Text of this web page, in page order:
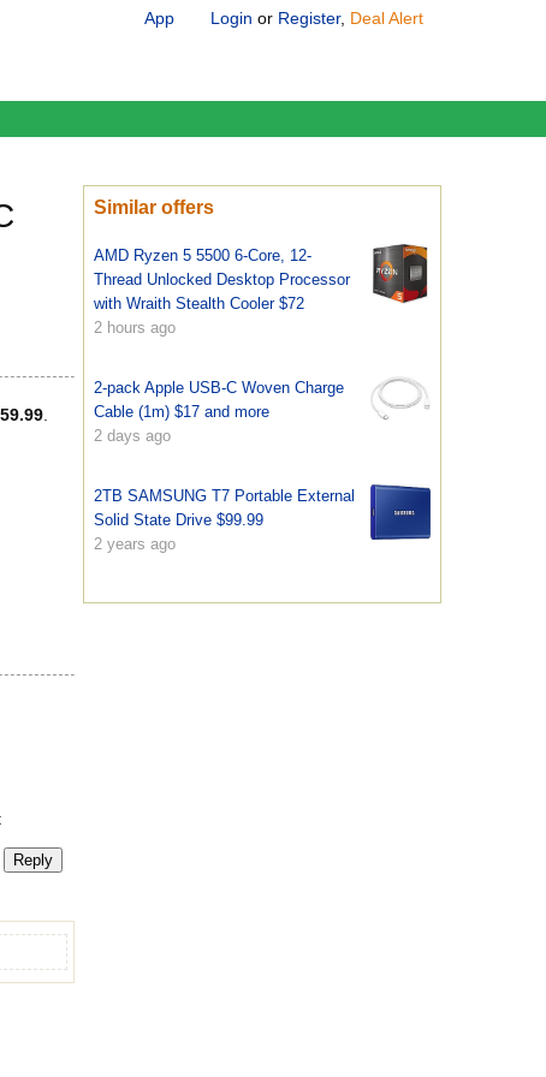
App Login or Register, Deal Alert
Similar offers
AMD Ryzen 5 5500 6-Core, 12-
Thread Unlocked Desktop Processor
with Wraith Stealth Cooler $72
2 hours ago
2-pack Apple USB-C Woven Charge
Cable (1m) $17 and more
2 days ago
2TB SAMSUNG T7 Portable External
Solid State Drive $99.99
2 years ago
Reply